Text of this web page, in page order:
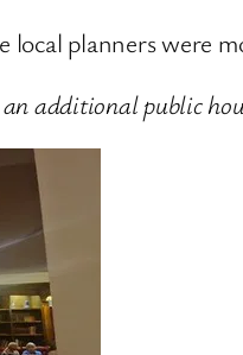
planners were
additional public